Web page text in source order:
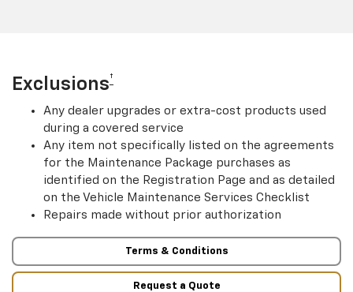
Exclusions†
Any dealer upgrades or extra-cost products used
during a covered service
Any item not specifically listed on the agreements
for the Maintenance Package purchases as
identified on the Registration Page and as detailed
on the Vehicle Maintenance Services Checklist
Repairs made without prior authorization
Terms & Conditions
Request a Quote